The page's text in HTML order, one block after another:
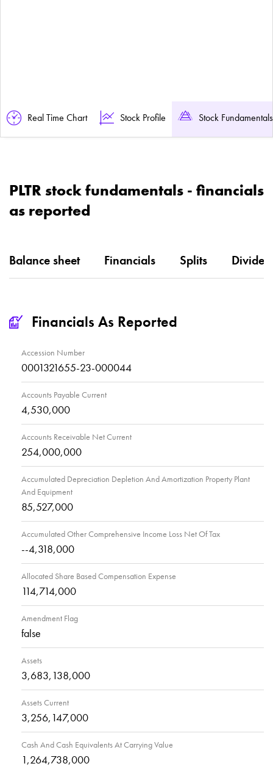
Real Time Chart Stock Profile Stock Fundamentals
PLTR stock fundamentals - financials
as reported
Balance sheet Financials Splits
Financials As Reported
Accession Number
0001321655-23-000044
Accounts Payable Current
4,530,000
Accounts Receivable Net Current
254,000,000
Accumulated Depreciation Depletion And Amortization Property Plant
And Equipment
85,527,000
Accumulated Other Comprehensive Income Loss Net Of Tax
--4,318,000
Allocated Share Based Compensation Expense
114,714,000
Amendment Flag
false
Assets
3,683,138,000
Assets Current
3,256,147,000
Cash And Cash Equivalents At Carrying Value
1,264,738,000